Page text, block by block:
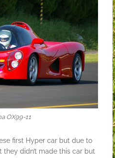
OX99-11
first Hyper car but due to
didn’t made this car but